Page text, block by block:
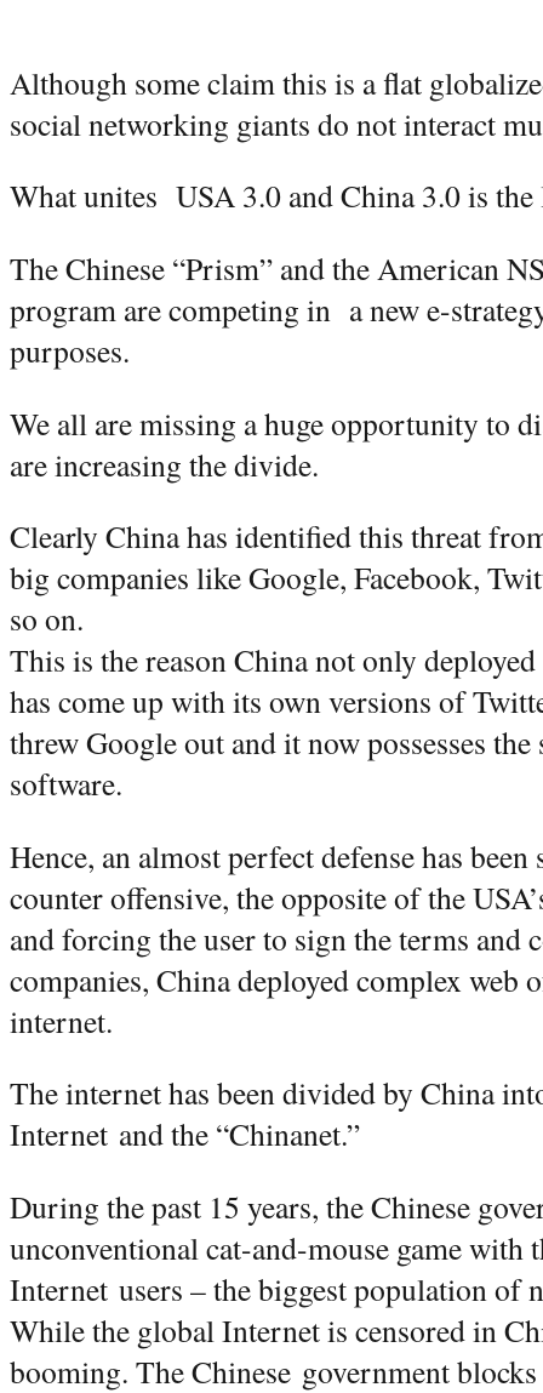
Although some claim this is a flat
social networking giants do not interact
What unites USA 3.0 and China 3.0 is
The Chinese “Prism” and the American
program are competing in a new e-
purposes.
We all are missing a huge opportunity to
are increasing the divide.
Clearly China has identified this threat
big companies like Google, Facebook,
so on.
This is the reason China not only
has come up with its own versions of
threw Google out and it now possesses
software.
Hence, an almost perfect defense has
counter offensive, the opposite of the
and forcing the user to sign the terms and
companies, China deployed complex web
internet.
The internet has been divided by China
Internet and the “Chinanet.”
During the past 15 years, the Chinese
unconventional cat-and-mouse game
Internet users – the biggest population of
While the global Internet is censored in
booming. The Chinese government